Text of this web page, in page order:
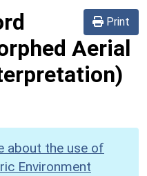
Print
Aerial
about the use of
Environment